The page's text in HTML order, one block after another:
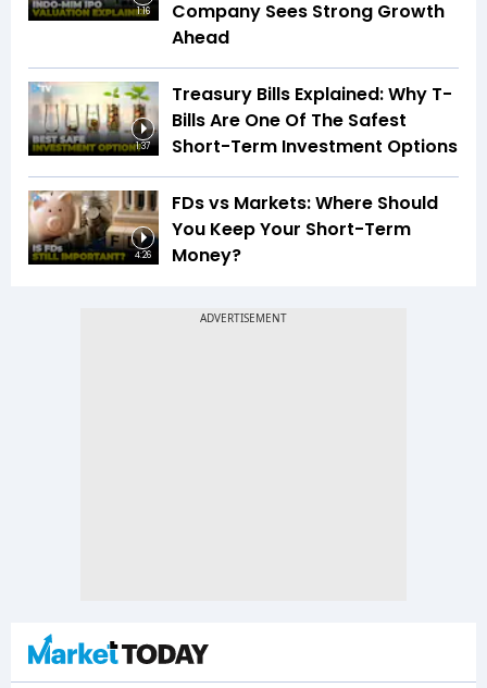
1:16
Company Sees Strong Growth
Ahead
1:37
Treasury Bills Explained: Why T-
Bills Are One Of The Safest
Short-Term Investment Options
4:26
FDs vs Markets: Where Should
You Keep Your Short-Term
Money?